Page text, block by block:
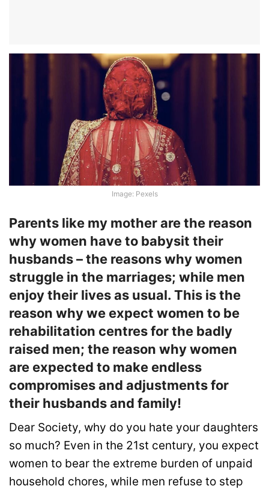
Image: Pexels
Parents like my mother are the reason
why women have to babysit their
husbands – the reasons why women
struggle in the marriages; while men
enjoy their lives as usual. This is the
reason why we expect women to be
rehabilitation centres for the badly
raised men; the reason why women
are expected to make endless
compromises and adjustments for
their husbands and family!
Dear Society, why do you hate your daughters
so much? Even in the 21st century, you expect
women to bear the extreme burden of unpaid
household chores, while men refuse to step